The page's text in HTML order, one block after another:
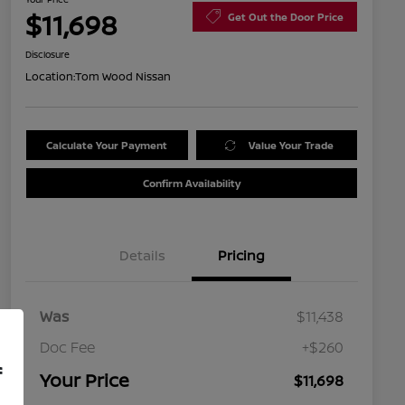
$11,698 Get Out the Door Price
Disclosure
Location:Tom Wood Nissan
Calculate Your Payment Value Your Trade
Confirm Availability
Details Pricing
Was
$11,438
Doc Fee
+$260
Your Price $11,698